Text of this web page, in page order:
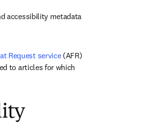
accessibility metadata
Request service (AFR)
to articles for which